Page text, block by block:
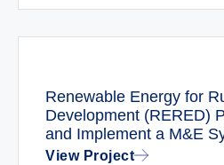
Renewable Energy for
Development (RERED)
and Implement a M&E
View Project